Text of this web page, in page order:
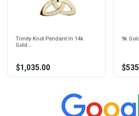
Trinity Knot Pendant In 14k
Gold...
$1,035.00
9k